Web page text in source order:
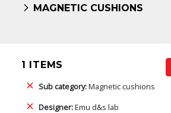
MAGNETIC CUSHIONS
1 ITEMS
Sub category:Magnetic cushions
Designer:Emu d&s lab